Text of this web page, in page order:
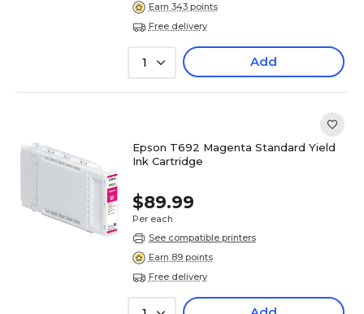
Earn 343 points
Free delivery
1 Add
Epson T692 Magenta Standard Yield
Ink Cartridge
$89.99
Per each
See compatible printers
Earn 89 points
Free delivery